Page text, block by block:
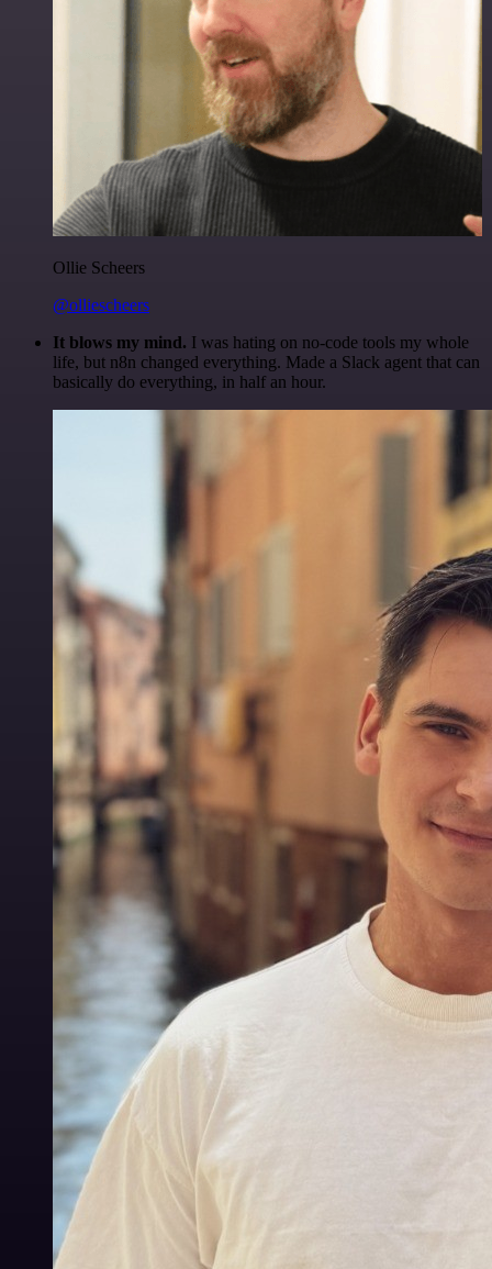
Ollie Scheers
@olliescheers
It blows my mind. I was hating on no-code tools my whole
life, but n8n changed everything. Made a Slack agent that can
basically do everything, in half an hour.